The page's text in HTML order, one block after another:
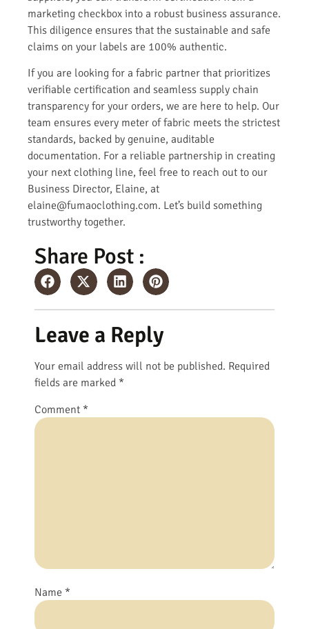
marketing checkbox into a robust business assurance.
This diligence ensures that the sustainable and safe
claims on your labels are 100% authentic.
If you are looking for a fabric partner that prioritizes
verifiable certification and seamless supply chain
transparency for your orders, we are here to help. Our
team ensures every meter of fabric meets the strictest
standards, backed by genuine, auditable
documentation. For a reliable partnership in creating
your next clothing line, feel free to reach out to our
Business Director, Elaine, at
elaine@fumaoclothing.com. Let’s build something
trustworthy together.
Share Post :
Leave a Reply
Your email address will not be published. Required
fields are marked *
Comment *
Name *